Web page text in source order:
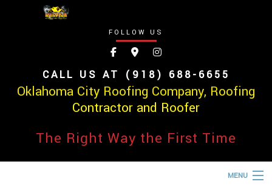
FOLLOW US
CALL US AT (918) 688-6655
Oklahoma City Roofing Company, Roofing
Contractor and Roofer
The Right Way the First Time
MENU